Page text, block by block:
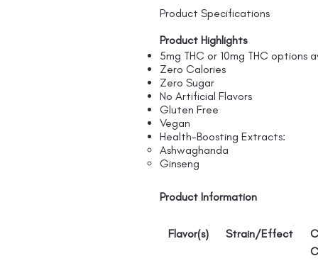
Product Specifications
Product Highlights
5mg THC or 10mg THC options
Zero Calories
Zero Sugar
No Artificial Flavors
Gluten Free
Vegan
Health-Boosting Extracts:
Ashwaghanda
Ginseng
Product Information
Flavor(s) Strain/Effect